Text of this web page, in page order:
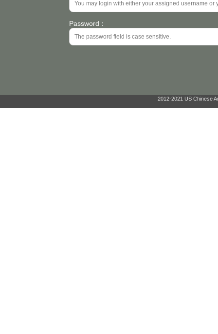
Password：
2012-2021 US Chinese